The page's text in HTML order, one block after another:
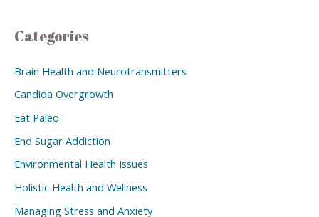
Categories
Brain Health and Neurotransmitters
Candida Overgrowth
Eat Paleo
End Sugar Addiction
Environmental Health Issues
Holistic Health and Wellness
Managing Stress and Anxiety